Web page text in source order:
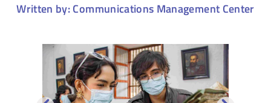
Written by: Communications Management Center